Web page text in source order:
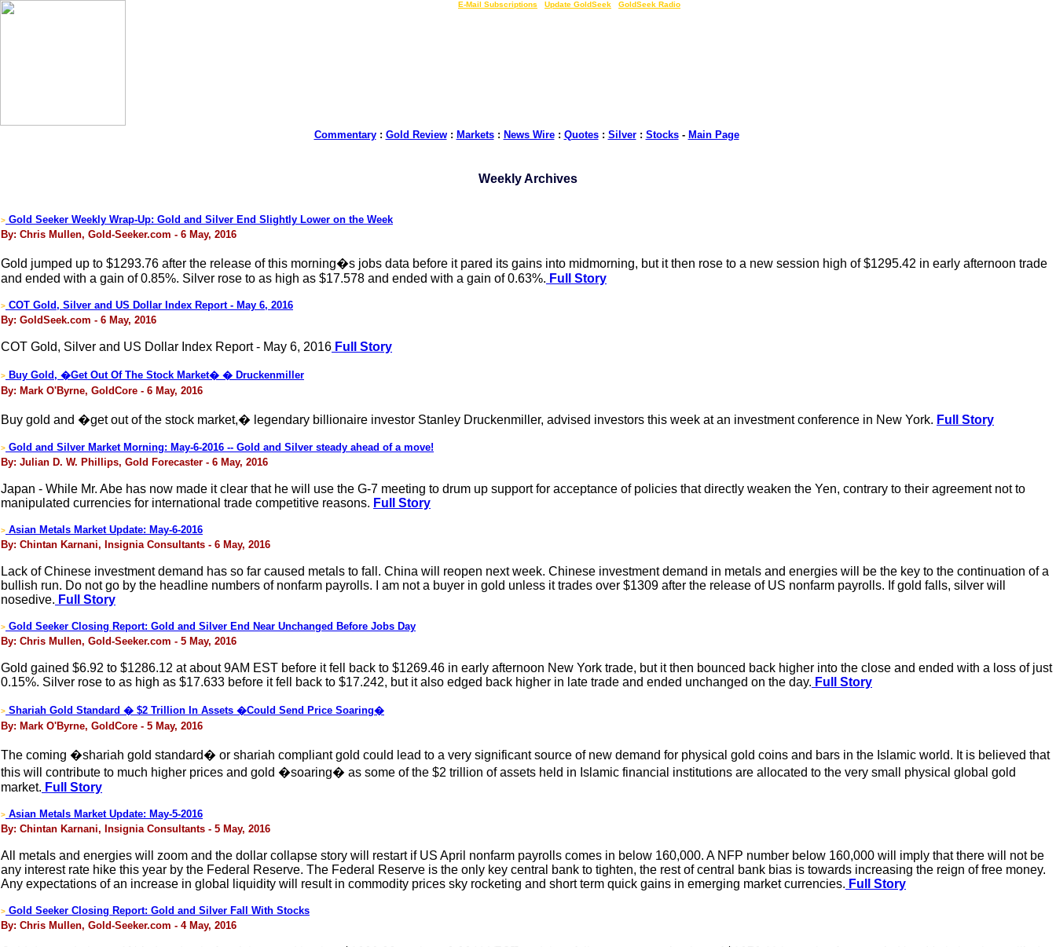
E-Mail Subscriptions Update GoldSeek GoldSeek Radio
Commentary: Gold Review: Markets: News Wire: Quotes: Silver: Stocks- Main Page
Weekly Archives
> Gold Seeker Weekly Wrap-Up: Gold and Silver End Slightly Lower on the Week
By: Chris Mullen, Gold-Seeker.com - 6 May, 2016
Gold jumped up to $1293.76 after the release of this morning�s jobs data before it pared its gains into midmorning, but it then rose to a new session high of $1295.42 in early afternoon trade
and ended with a gain of 0.85%. Silver rose to as high as $17.578 and ended with a gain of 0.63%. Full Story
> COT Gold, Silver and US Dollar Index Report - May 6, 2016
By: GoldSeek.com - 6 May, 2016
COT Gold, Silver and US Dollar Index Report - May 6, 2016 Full Story
> Buy Gold, �Get Out Of The Stock Market� � Druckenmiller
By: Mark O'Byrne, GoldCore - 6 May, 2016
Buy gold and �get out of the stock market,� legendary billionaire investor Stanley Druckenmiller, advised investors this week at an investment conference in New York. Full Story
> Gold and Silver Market Morning: May-6-2016 -- Gold and Silver steady ahead of a move!
By: Julian D. W. Phillips, Gold Forecaster - 6 May, 2016
Japan - While Mr. Abe has now made it clear that he will use the G-7 meeting to drum up support for acceptance of policies that directly weaken the Yen, contrary to their agreement not to
manipulated currencies for international trade competitive reasons. Full Story
> Asian Metals Market Update: May-6-2016
By: Chintan Karnani, Insignia Consultants - 6 May, 2016
Lack of Chinese investment demand has so far caused metals to fall. China will reopen next week. Chinese investment demand in metals and energies will be the key to the continuation of a
bullish run. Do not go by the headline numbers of nonfarm payrolls. I am not a buyer in gold unless it trades over $1309 after the release of US nonfarm payrolls. If gold falls, silver will
nosedive. Full Story
> Gold Seeker Closing Report: Gold and Silver End Near Unchanged Before Jobs Day
By: Chris Mullen, Gold-Seeker.com - 5 May, 2016
Gold gained $6.92 to $1286.12 at about 9AM EST before it fell back to $1269.46 in early afternoon New York trade, but it then bounced back higher into the close and ended with a loss of just
0.15%. Silver rose to as high as $17.633 before it fell back to $17.242, but it also edged back higher in late trade and ended unchanged on the day. Full Story
> Shariah Gold Standard � $2 Trillion In Assets �Could Send Price Soaring�
By: Mark O'Byrne, GoldCore - 5 May, 2016
The coming �shariah gold standard� or shariah compliant gold could lead to a very significant source of new demand for physical gold coins and bars in the Islamic world. It is believed that
this will contribute to much higher prices and gold �soaring� as some of the $2 trillion of assets held in Islamic financial institutions are allocated to the very small physical global gold
market. Full Story
> Asian Metals Market Update: May-5-2016
By: Chintan Karnani, Insignia Consultants - 5 May, 2016
All metals and energies will zoom and the dollar collapse story will restart if US April nonfarm payrolls comes in below 160,000. A NFP number below 160,000 will imply that there will not be
any interest rate hike this year by the Federal Reserve. The Federal Reserve is the only key central bank to tighten, the rest of central bank bias is towards increasing the reign of free money.
Any expectations of an increase in global liquidity will result in commodity prices sky rocketing and short term quick gains in emerging market currencies. Full Story
> Gold Seeker Closing Report: Gold and Silver Fall With Stocks
By: Chris Mullen, Gold-Seeker.com - 4 May, 2016